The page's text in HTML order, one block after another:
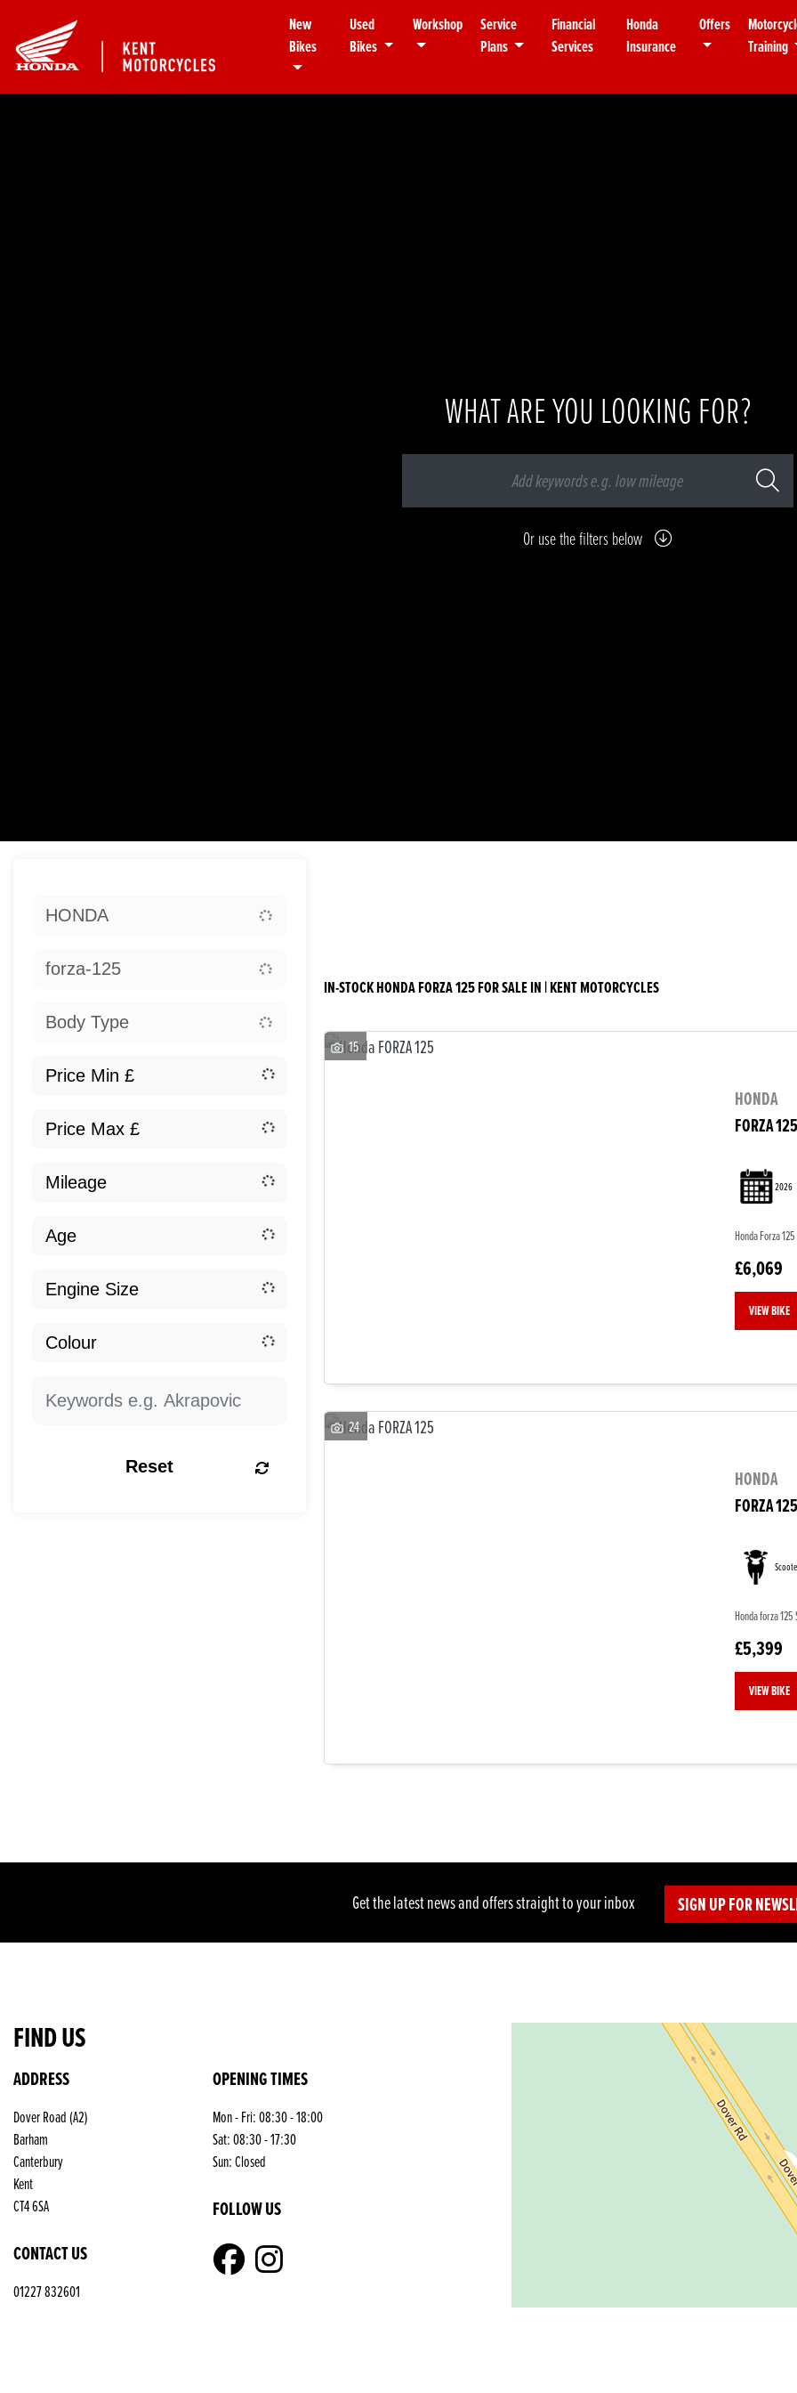
New
Bikes
Used
Bikes
Workshop
Service
Plans
Financial
Services
Honda
Insurance
Offers
Training
WHAT ARE YOU LOOKING FOR?
Or use the filters below
HONDA
forza-125
Body Type
Reset
IN-STOCK HONDA FORZA 125 FOR SALE IN | KENT MOTORCYCLES
15
HONDA
FORZA 125
2026
Honda Forza
£6,069
VIEW BIKE
24
HONDA
FORZA 125
Honda forza
£5,399
VIEW BIKE
Get the latest news and offers straight to your inbox SIGN UP FOR
FIND US
ADDRESS
Dover Road (A2)
Barham
Canterbury
Kent
CT4 6SA
CONTACT US
01227 832601
OPENING TIMES
Mon - Fri: 08:30 - 18:00
Sat: 08:30 - 17:30
Sun: Closed
FOLLOW US